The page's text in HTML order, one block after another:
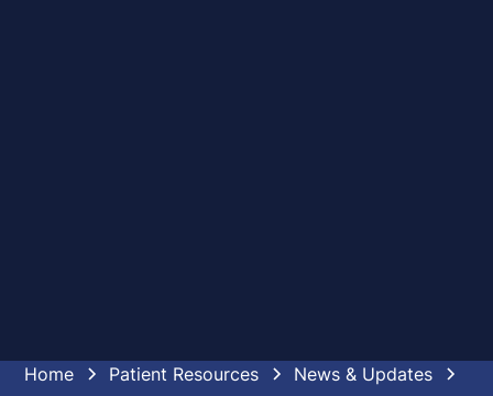
Home Patient Resources News & Updates